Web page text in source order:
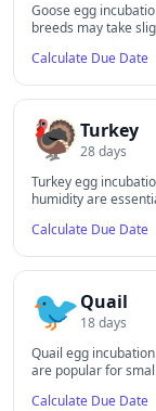
Goose egg
breeds may take
Calculate Due Date
🦃Turkey
28days
Turkey egg
humidity are
Calculate Due Date
🐦Quail
18days
Quail egg
are popular for
Calculate Due Date